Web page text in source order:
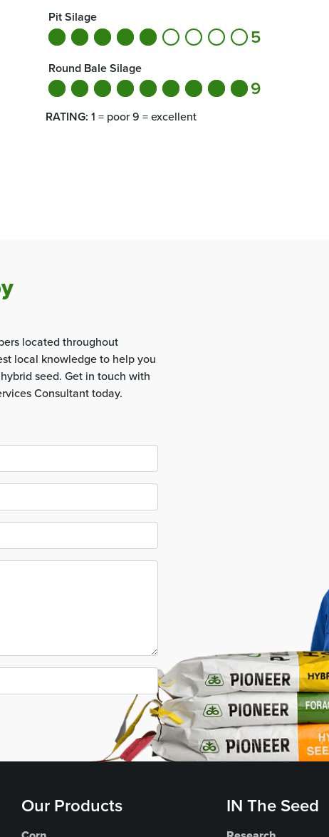
Pit Silage
5
Round Bale Silage
9
RATING: 1 = poor 9 = excellent
located throughout
local knowledge to help you
seed. Get in touch with
Consultant today.
Our Products IN The Seed